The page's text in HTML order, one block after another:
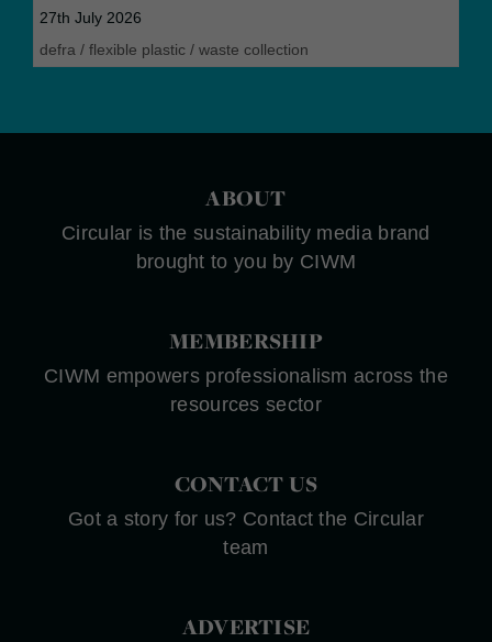
27th July 2026
defra / flexible plastic / waste collection
ABOUT
Circular is the sustainability media brand
brought to you by CIWM
MEMBERSHIP
CIWM empowers professionalism across the
resources sector
CONTACT US
Got a story for us? Contact the Circular
team
ADVERTISE